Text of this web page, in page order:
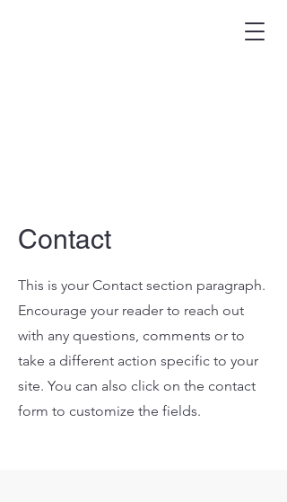
Contact
This is your Contact section paragraph.
Encourage your reader to reach out
with any questions, comments or to
take a different action specific to your
site. You can also click on the contact
form to customize the fields.